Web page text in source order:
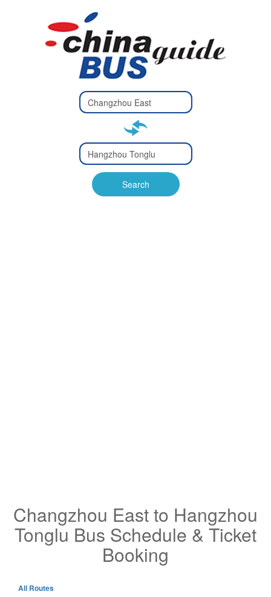
Type 2 or
more
Type 2 or more characters
Type 2 or
more
Type 2 or more characters
for results.
Search
Changzhou East to Hangzhou
Tonglu Bus Schedule & Ticket
Booking
All Routes